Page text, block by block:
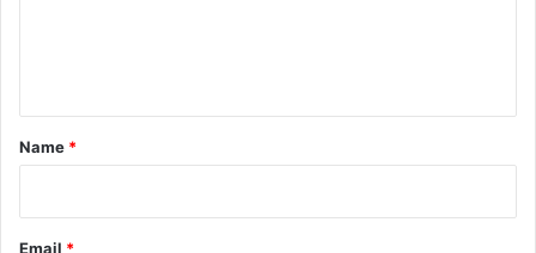
*
Name *
Email *